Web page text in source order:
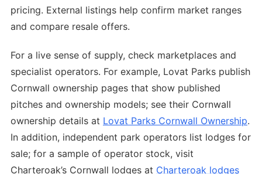
pricing. External listings help confirm market ranges
and compare resale offers.
For a live sense of supply, check marketplaces and
specialist operators. For example, Lovat Parks publish
Cornwall ownership pages that show published
pitches and ownership models; see their Cornwall
ownership details at Lovat Parks Cornwall Ownership.
In addition, independent park operators list lodges for
sale; for a sample of operator stock, visit
Charteroak’s Cornwall lodges at Charteroak lodges